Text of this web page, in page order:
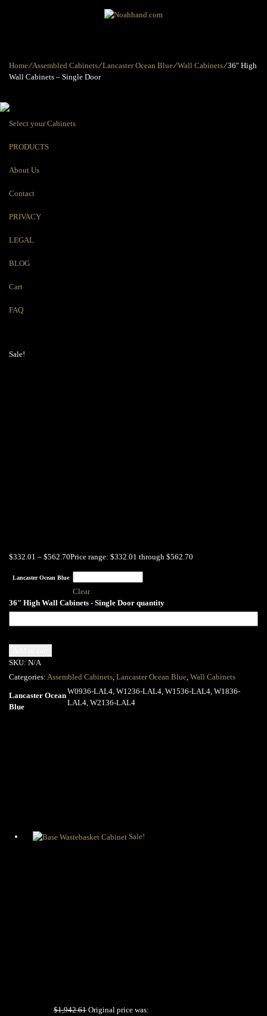
Home ⁄Assembled Cabinets ⁄ Lancaster Ocean Blue ⁄ Wall Cabinets ⁄36″ High
Wall Cabinets – Single Door
Select your Cabinets
PRODUCTS
About Us
Contact
PRIVACY
LEGAL
BLOG
Cart
FAQ
Sale!
$332.01 – $562.70Price range: $332.01 through $562.70
Lancaster Ocean Blue
Clear
36" High Wall Cabinets - Single Door quantity
SKU: N/A
Categories: Assembled Cabinets Lancaster Ocean Blue Wall Cabinets
Lancaster Ocean
Blue
W0936-LAL4, W1236-LAL4, W1536-LAL4, W1836-
LAL4, W2136-LAL4
Sale!
$1,942.61 Original price was: